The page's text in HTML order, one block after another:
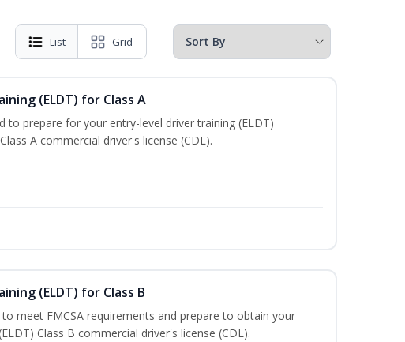
List Grid
(ELDT) for Class A
to prepare for your entry-level driver training (ELDT)
A commercial driver's license (CDL).
(ELDT) for Class B
meet FMCSA requirements and prepare to obtain your
Class B commercial driver's license (CDL).